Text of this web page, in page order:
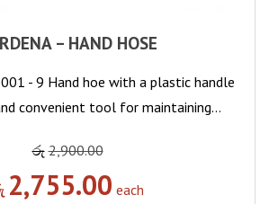
– HAND HOSE
- 9 Hand hoe with a plastic handle
convenient tool for maintaining…
රු 2,900.00
2,755.00 each